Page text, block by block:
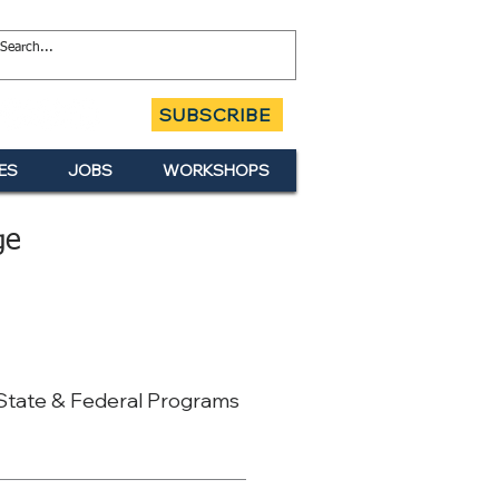
SUBSCRIBE
JOBS WORKSHOPS
& Federal Programs